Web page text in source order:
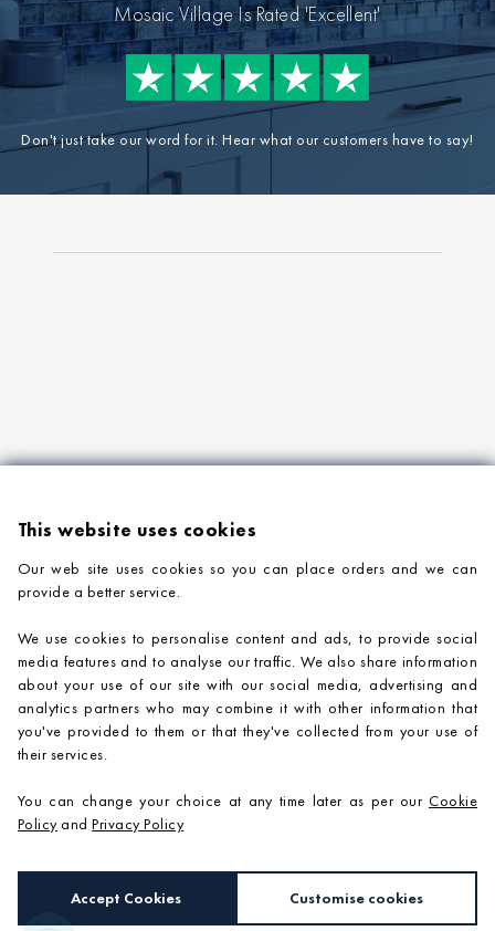
Mosaic Village Is Rated 'Excellent'
Don't just take our word for it. Hear what our customers have to say!
COMPANY INFORMATION
ADVICE & SUPPORT
CONTACT US
e-commerce bySAYU
This website uses cookies
Our web site uses cookies so you can place orders and we can
provide a better service.
We use cookies to personalise content and ads, to provide social
media features and to analyse our traffic. We also share information
about your use of our site with our social media, advertising and
analytics partners who may combine it with other information that
you've provided to them or that they've collected from your use of
their services.
You can change your choice at any time later as per our Cookie
PolicyandPrivacy Policy
Accept Cookies Customise cookies